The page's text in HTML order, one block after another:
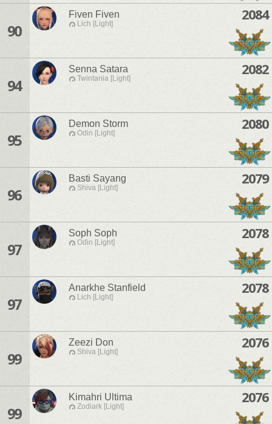
90
Fiven Fiven
Lich [Light]
2084
94
Senna Satara
Twintania [Light]
2082
95
Demon Storm
Odin [Light]
2080
96
Basti Sayang
Shiva [Light]
2079
97
Soph Soph
Odin [Light]
2078
97
Anarkhe Stanfield
Lich [Light]
2078
99
Zeezi Don
Shiva [Light]
2076
99
Kimahri Ultima
Zodiark [Light]
2076